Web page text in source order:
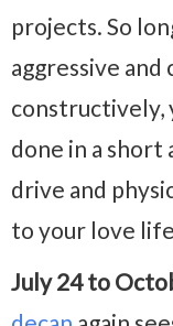
projects. So
aggressive
constructively,
done in a short
drive and
to your love
July 24 to